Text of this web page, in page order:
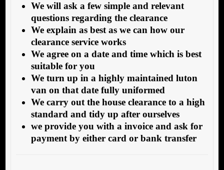
We will ask a few simple and relevant
questions regarding the clearance
We explain as best as we can how our
clearance service works
We agree on a date and time which is best
suitable for you
We turn up in a highly maintained luton
van on that date fully uniformed
We carry out the house clearance to a high
standard and tidy up after ourselves
we provide you with a invoice and ask for
payment by either card or bank transfer